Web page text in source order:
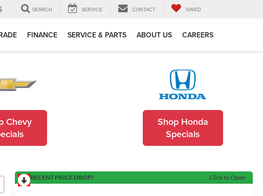
SEARCH SERVICE CONTACT SAVED
FINANCE SERVICE & PARTS ABOUT US CAREERS
Chevy
Shop Honda
Specials
RECENT PRICE DROP! Click to Open